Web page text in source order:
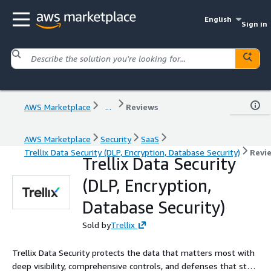
English
Sign in
AWS Marketplace ... Reviews
AWS Marketplace Security
SaaS
Trellix Data Security (DLP, Encryption, Database Security)
Trellix Data Security
(DLP, Encryption,
Database Security)
Sold byTrellix
Trellix Data Security protects the data that matters most with
deep visibility, comprehensive controls, and defenses that stop